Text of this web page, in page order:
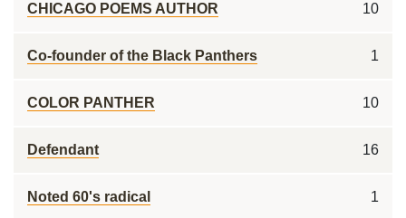
CHICAGO POEMS AUTHOR 10
Co-founder of the Black Panthers 1
COLOR PANTHER 10
Defendant 16
Noted 60's radical 1